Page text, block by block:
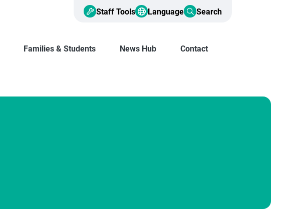
Staff Tools Language Search
Families & Students News Hub Contact